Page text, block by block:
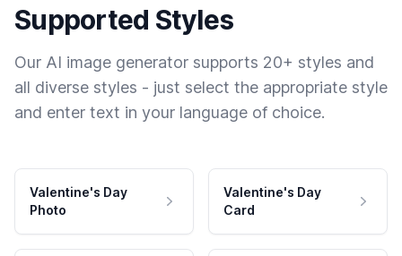
Supported Styles
Our AI image generator supports 20+ styles and
all diverse styles - just select the appropriate style
and enter text in your language of choice.
Valentine's Day
Photo
Valentine's Day
Card